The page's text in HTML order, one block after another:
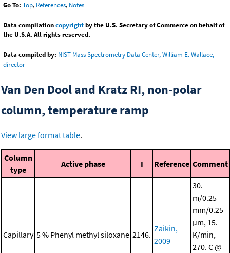
Go To: Top, References, Notes
Data compilationcopyrightby the U.S. Secretary of Commerce on behalf of
the U.S.A. All rights reserved.
Data compiled by: NIST Mass Spectrometry Data Center, William E. Wallace,
director
Van Den Dool and Kratz RI, non-polar
column, temperature ramp
View large format table.
Column
type
Active phase I Reference Comment
Capillary 5 % Phenyl methyl siloxane 2146.
Zaikin,
2009
30.
m/0.25
mm/0.25
μm, 15.
K/min,
270. C @